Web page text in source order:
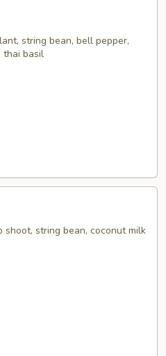
string bean, bell pepper,
thai basil
shoot, string bean, coconut milk